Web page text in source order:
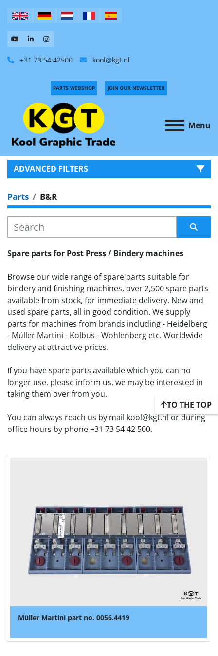
+31 73 54 42500 kool@kgt.nl
Menu
PARTS WEBSHOP JOIN OUR NEWSLETTER
ADVANCED FILTERS
CATEGORY
MANUFACTURER
Parts B&R
Sort by
Spare parts for Post Press / Bindery machines
Browse our wide range of spare parts suitable for
bindery and finishing machines, over 2,500 spare parts
available from stock, for immediate delivery. New and
used spare parts, all in good condition. We supply
parts for machines from brands including - Heidelberg
- Müller Martini - Kolbus - Wohlenberg etc. Worldwide
delivery at attractive prices.
If you have spare parts available which you can no
longer use, please inform us, we may be interested in
taking them over from you.
You can always reach us by mail kool@kgt.nl or during
office hours by phone +31 73 54 42 500.
Müller Martini part no. 0056.4419
TO THE TOP